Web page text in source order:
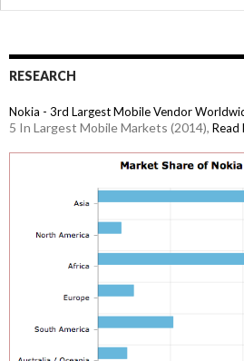
RESEARCH
Nokia - 3rd Largest Mobile Vendor
5 In Largest Mobile Markets (2014),